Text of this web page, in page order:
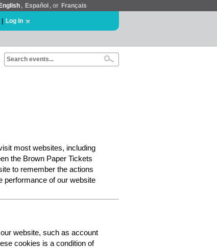
English , Español , or Français
Log In
most websites, including
the Brown Paper Tickets
to remember the actions
performance of our website
website, such as account
cookies is a condition of